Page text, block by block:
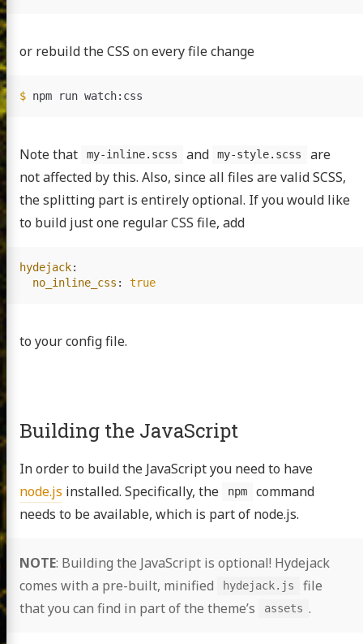
or rebuild the CSS on every file change
$
Note that my-inline.scss and my-style.scss
are
not affected by this. Also, since all files are valid SCSS,
the splitting part is entirely optional. If you would like
to build just one regular CSS file, add
hydejack:
no_inline_css : true
to your config file.
Building the JavaScript
In order to build the JavaScript you need to have
node.js installed. Specifically, the npm
command
needs to be available, which is part of node.js.
NOTE: Building the JavaScript is optional! Hydejack
comes with a pre-built, minified
hydejack.js
file
that you can find in part of the theme’s
assets .